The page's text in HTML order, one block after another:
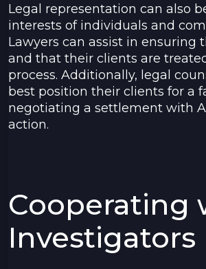
Legal representation can also
interests of individuals and
Lawyers can assist in ensuring
and that their clients are
process. Additionally, legal
best position their clients for a
negotiating a settlement with
action.
Cooperating
Investigators